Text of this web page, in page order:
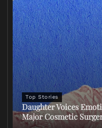
Top Stories
Daughter Voices
Major Cosmetic